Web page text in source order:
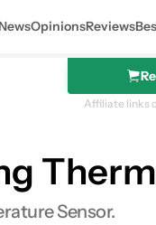
NewsOpinionsReviews
Affiliate links
Sensor.